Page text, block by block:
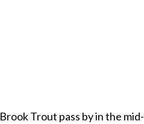
Trout pass by in the mid-